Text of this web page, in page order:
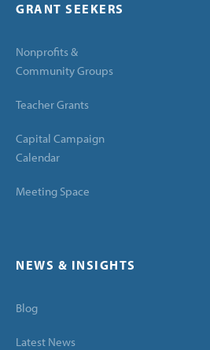
GRANT SEEKERS
Nonprofits &
Community Groups
Teacher Grants
Capital Campaign
Calendar
Meeting Space
NEWS & INSIGHTS
Blog
Latest News